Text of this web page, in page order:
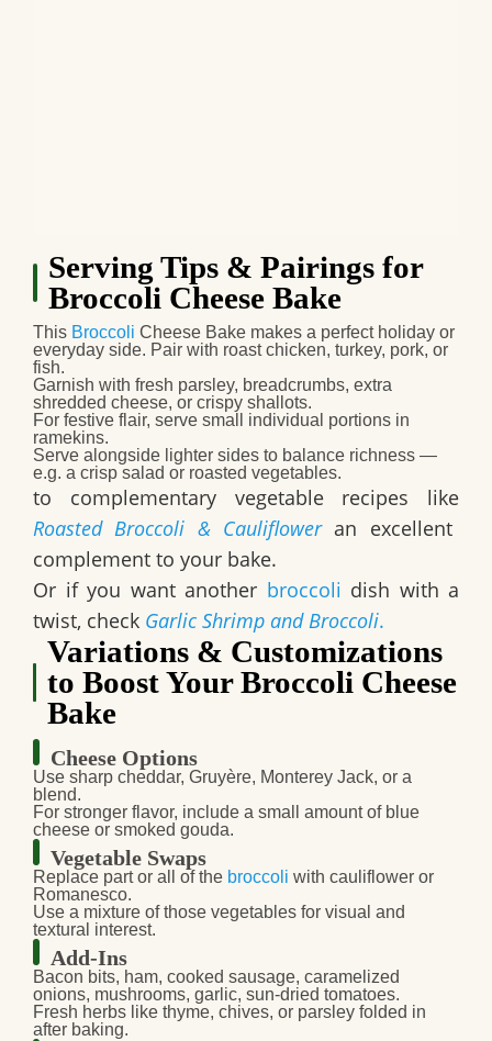
Serving Tips & Pairings for
Broccoli Cheese Bake
This Broccoli Cheese Bake makes a perfect holiday or
everyday side. Pair with roast chicken, turkey, pork, or
fish.
Garnish with fresh parsley, breadcrumbs, extra
shredded cheese, or crispy shallots.
For festive flair, serve small individual portions in
ramekins.
Serve alongside lighter sides to balance richness —
e.g. a crisp salad or roasted vegetables.
to complementary vegetable recipes like
Roasted Broccoli & Caulifloweran excellent
complement to your bake.
Or if you want another broccoli dish with a
twist, check Garlic Shrimp and Broccoli.
Variations & Customizations
to Boost Your Broccoli Cheese
Bake
Cheese Options
Use sharp cheddar, Gruyère, Monterey Jack, or a
blend.
For stronger flavor, include a small amount of blue
cheese or smoked gouda.
Vegetable Swaps
Replace part or all of the broccoli with cauliflower or
Romanesco.
Use a mixture of those vegetables for visual and
textural interest.
Add-Ins
Bacon bits, ham, cooked sausage, caramelized
onions, mushrooms, garlic, sun-dried tomatoes.
Fresh herbs like thyme, chives, or parsley folded in
after baking.